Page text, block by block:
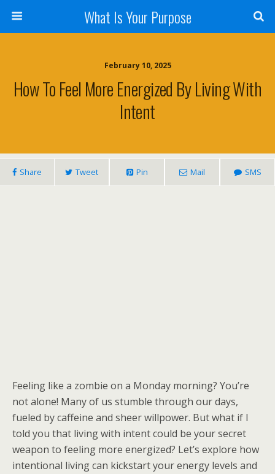
What Is Your Purpose
February 10, 2025
How To Feel More Energized By Living With
Intent
Share Tweet Pin Mail SMS
Feeling like a zombie on a Monday morning? You’re
not alone! Many of us stumble through our days,
fueled by caffeine and sheer willpower. But what if I
told you that living with intent could be your secret
weapon to feeling more energized? Let’s explore how
intentional living can kickstart your energy levels and